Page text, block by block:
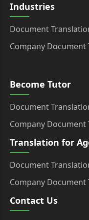
Industries
Document
Company Document
Become Tutor
Document
Company Document
Translation for
Document
Company Document
Contact Us